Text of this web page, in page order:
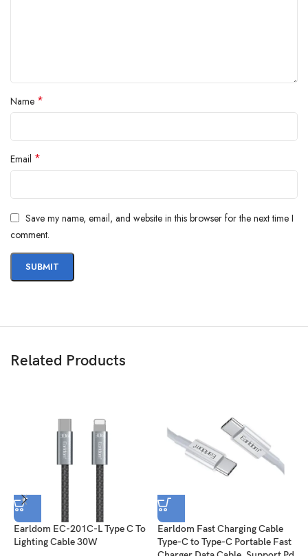
Name *
Email *
Save my name, email, and website in this browser for the next time I
comment.
Related Products
Earldom EC-201C-L Type C To
Lighting Cable 30W
Earldom Fast Charging Cable
Type-C to Type-C Portable Fast